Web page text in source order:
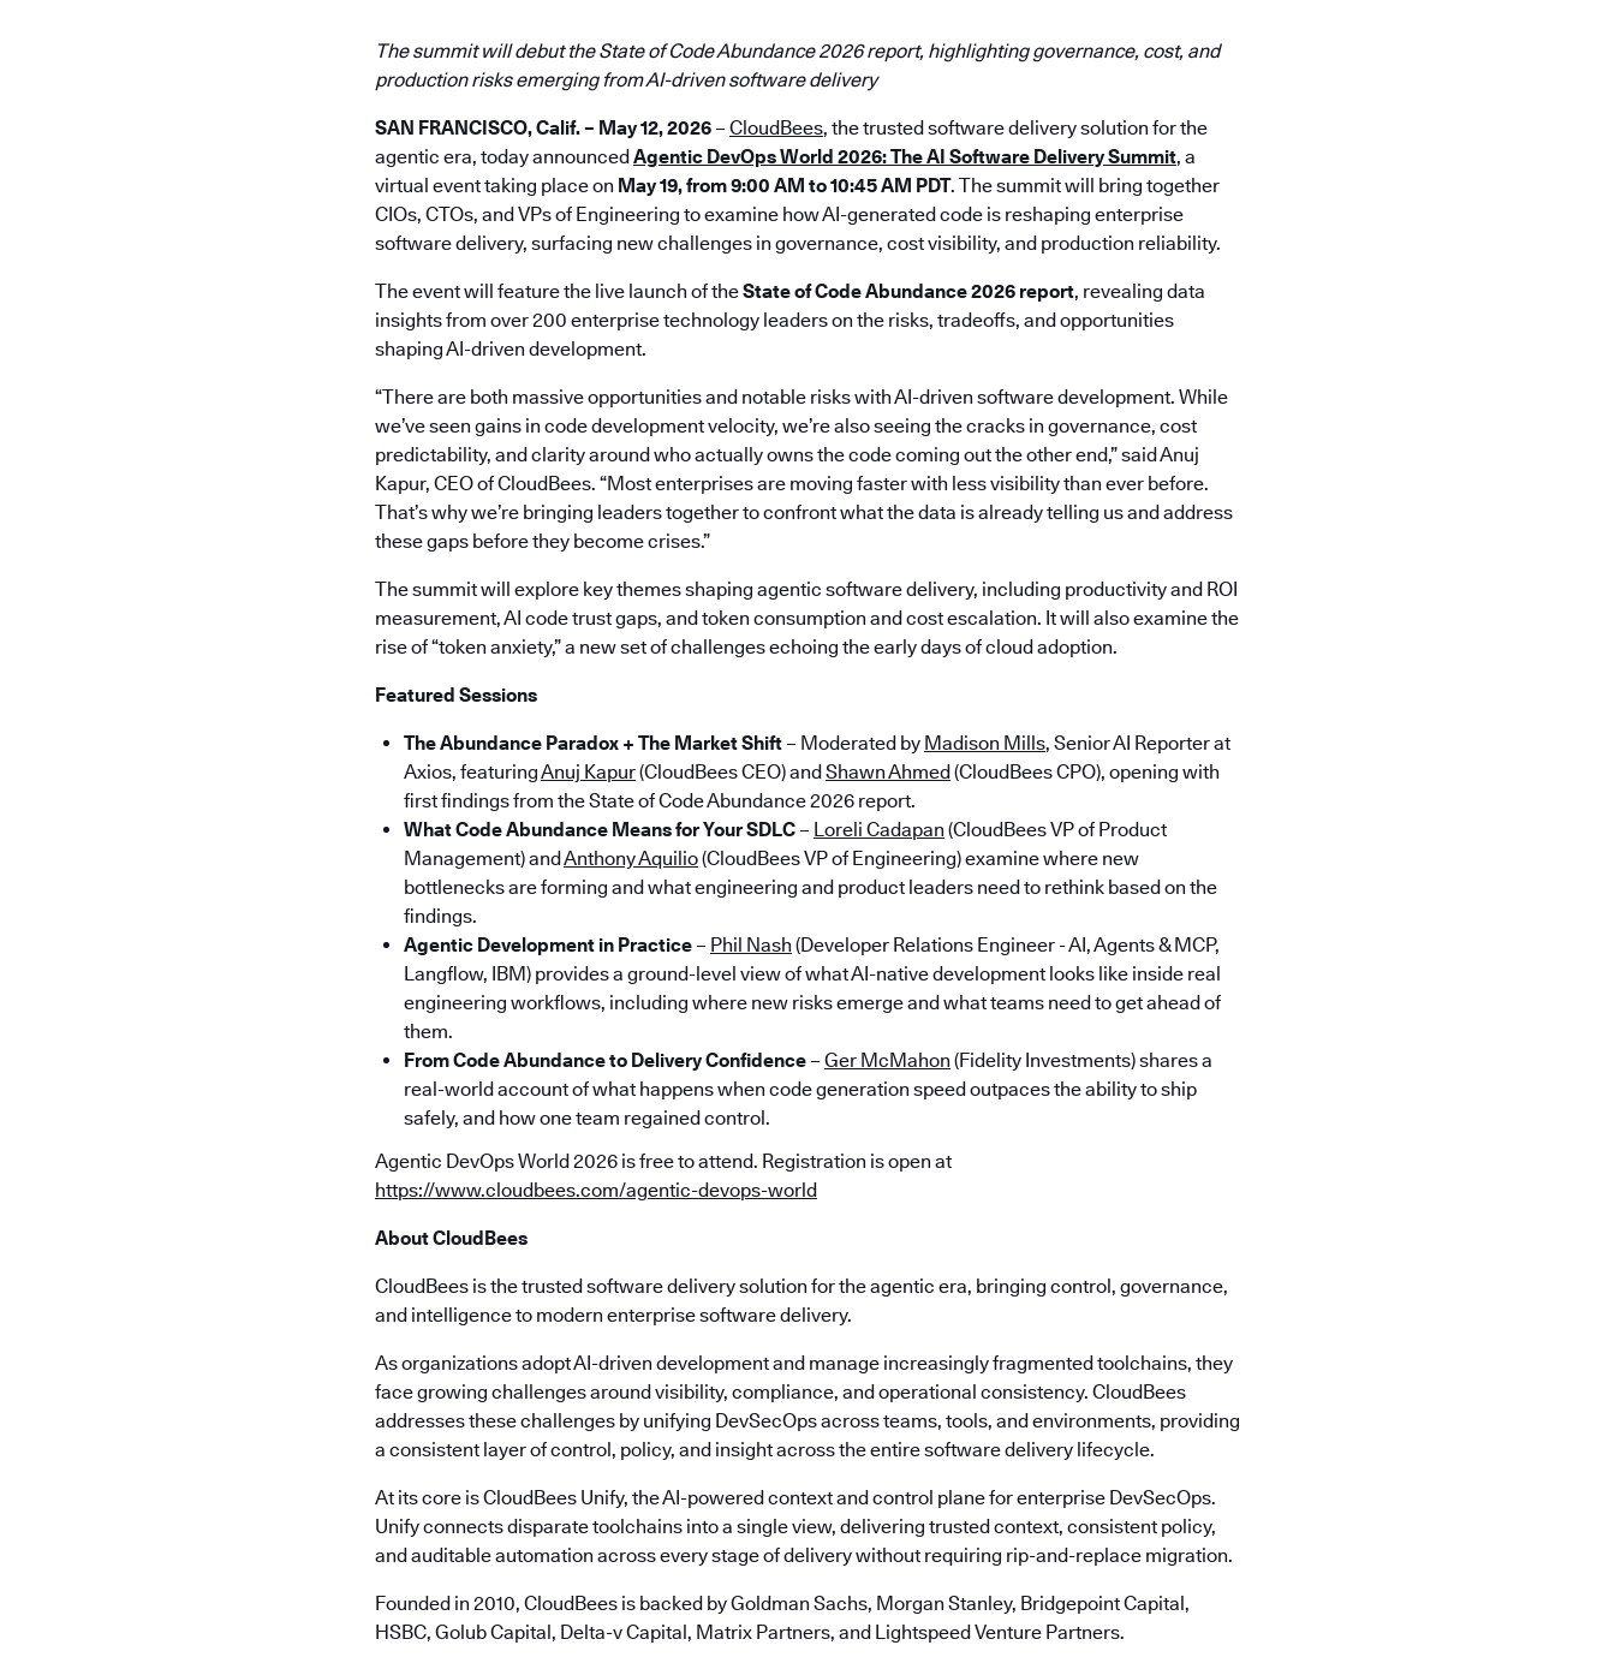
The summit will debut the State of Code Abundance 2026 report, highlighting governance, cost, and
production risks emerging from AI-driven software delivery
SAN FRANCISCO, Calif. – May 12, 2026 – CloudBees, the trusted software delivery solution for the
agentic era, today announcedAgentic DevOps World 2026: The AI Software Delivery Summit, a
virtual event taking place on May 19, from 9:00 AM to 10:45 AM PDT. The summit will bring together
CIOs, CTOs, and VPs of Engineering to examine how AI-generated code is reshaping enterprise
software delivery, surfacing new challenges in governance, cost visibility, and production reliability.
The event will feature the live launch of theState of Code Abundance 2026 report, revealing data
insights from over 200 enterprise technology leaders on the risks, tradeoffs, and opportunities
shaping AI-driven development.
“There are both massive opportunities and notable risks with AI-driven software development. While
we’ve seen gains in code development velocity, we’re also seeing the cracks in governance, cost
predictability, and clarity around who actually owns the code coming out the other end,” said Anuj
Kapur, CEO of CloudBees. “Most enterprises are moving faster with less visibility than ever before.
That’s why we’re bringing leaders together to confront what the data is already telling us and address
these gaps before they become crises.”
The summit will explore key themes shaping agentic software delivery, including productivity and ROI
measurement, AI code trust gaps, and token consumption and cost escalation. It will also examine the
rise of “token anxiety,” a new set of challenges echoing the early days of cloud adoption.
Featured Sessions
The Abundance Paradox + The Market Shift – Moderated by Madison Mills, Senior AI Reporter at
Axios, featuringAnuj Kapur(CloudBees CEO) andShawn Ahmed(CloudBees CPO), opening with
first findings from the State of Code Abundance 2026 report.
What Code Abundance Means for Your SDLC – Loreli Cadapan (CloudBees VP of Product
Management) andAnthony Aquilio(CloudBees VP of Engineering) examine where new
bottlenecks are forming and what engineering and product leaders need to rethink based on the
findings.
Agentic Development in Practice – Phil Nash (Developer Relations Engineer - AI, Agents & MCP,
Langflow, IBM) provides a ground-level view of what AI-native development looks like inside real
engineering workflows, including where new risks emerge and what teams need to get ahead of
them.
From Code Abundance to Delivery Confidence – Ger McMahon (Fidelity Investments) shares a
real-world account of what happens when code generation speed outpaces the ability to ship
safely, and how one team regained control.
Agentic DevOps World 2026 is free to attend. Registration is open at
https://www.cloudbees.com/agentic-devops-world
About CloudBees
CloudBees is the trusted software delivery solution for the agentic era, bringing control, governance,
and intelligence to modern enterprise software delivery.
As organizations adopt AI-driven development and manage increasingly fragmented toolchains, they
face growing challenges around visibility, compliance, and operational consistency. CloudBees
addresses these challenges by unifying DevSecOps across teams, tools, and environments, providing
a consistent layer of control, policy, and insight across the entire software delivery lifecycle.
At its core is CloudBees Unify, the AI-powered context and control plane for enterprise DevSecOps.
Unify connects disparate toolchains into a single view, delivering trusted context, consistent policy,
and auditable automation across every stage of delivery without requiring rip-and-replace migration.
Founded in 2010, CloudBees is backed by Goldman Sachs, Morgan Stanley, Bridgepoint Capital,
HSBC, Golub Capital, Delta-v Capital, Matrix Partners, and Lightspeed Venture Partners.